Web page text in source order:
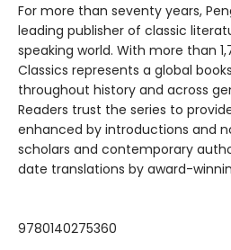
For more than seventy years,
leading publisher of classic
speaking world. With more than
Classics represents a global
throughout history and across
Readers trust the series to
enhanced by introductions and
scholars and contemporary
date translations by award-
9780140275360